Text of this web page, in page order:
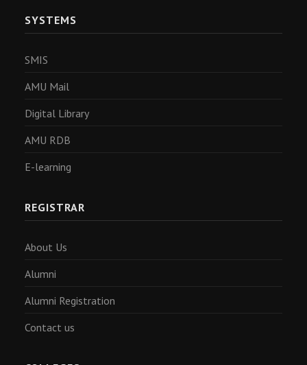
SYSTEMS
SMIS
AMU Mail
Digital Library
AMU RDB
E-learning
REGISTRAR
About Us
Alumni
Alumni Registration
Contact us